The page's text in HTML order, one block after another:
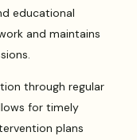
educational
and maintains
through regular
for timely
plans